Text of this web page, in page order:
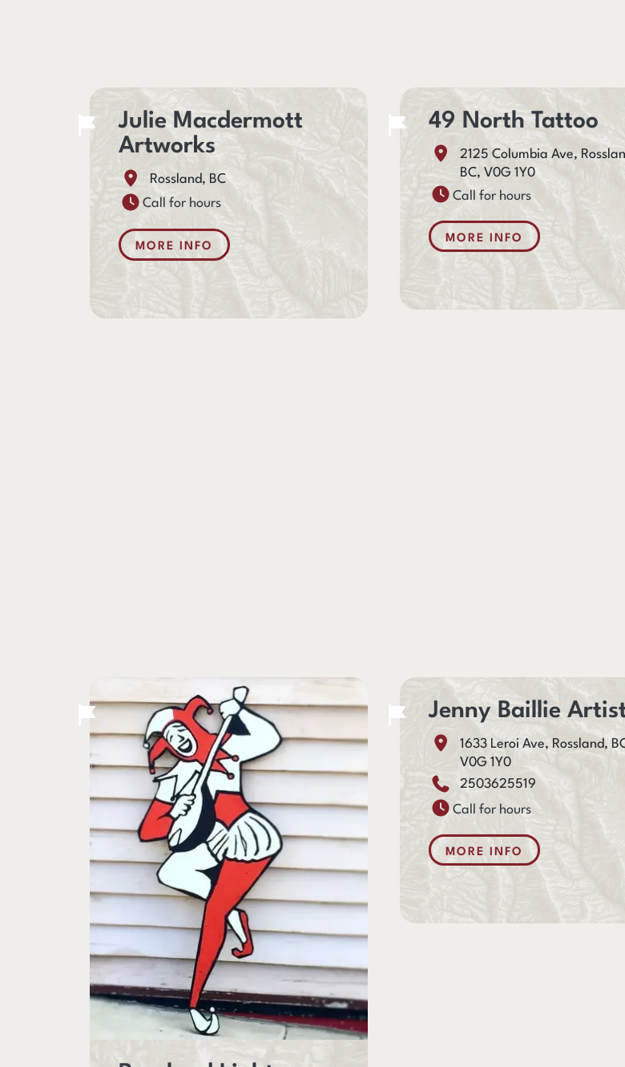
Julie Macdermott
Artworks
Rossland, BC
Call for hours
MORE INFO
49 North Tattoo
2125 Columbia Ave,
BC, V0G 1Y0
Call for hours
MORE INFO
Jenny Baillie
1633 Leroi Ave, Rossland,
V0G 1Y0
2503625519
Call for hours
MORE INFO